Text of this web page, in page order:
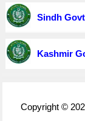
Sindh
Kashmir
Copyright ©